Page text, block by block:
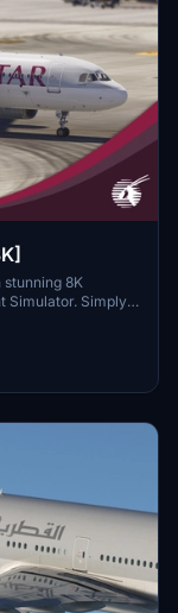
8K
Simulator. Simply
to enjoy this